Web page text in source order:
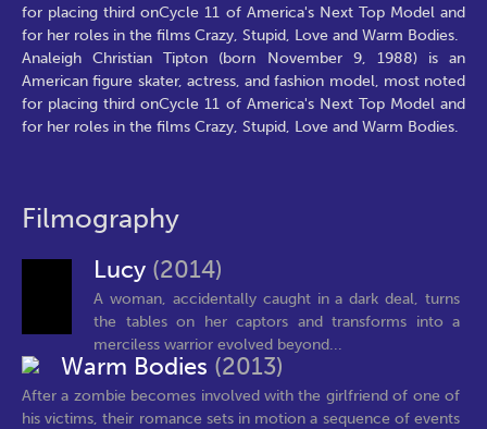
for placing third onCycle 11 of America's Next Top Model and
for her roles in the films Crazy, Stupid, Love and Warm Bodies.
Analeigh Christian Tipton (born November 9, 1988) is an
American figure skater, actress, and fashion model, most noted
for placing third onCycle 11 of America's Next Top Model and
for her roles in the films Crazy, Stupid, Love and Warm Bodies.
Filmography
Lucy (2014)
A woman, accidentally caught in a dark deal, turns
the tables on her captors and transforms into a
merciless warrior evolved beyond...
Warm Bodies (2013)
After a zombie becomes involved with the girlfriend of one of
his victims, their romance sets in motion a sequence of events